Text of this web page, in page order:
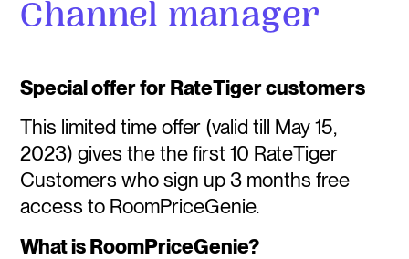
Channel manager
Special offer for RateTiger customers
This limited time offer (valid till May 15,
2023) gives the the first 10 RateTiger
Customers who sign up 3 months free
access to RoomPriceGenie.
What is RoomPriceGenie?